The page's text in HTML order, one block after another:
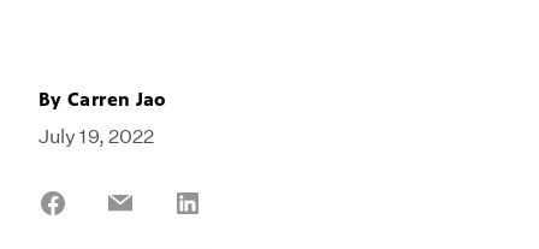
ByCarren Jao
July 19, 2022
Share
Share